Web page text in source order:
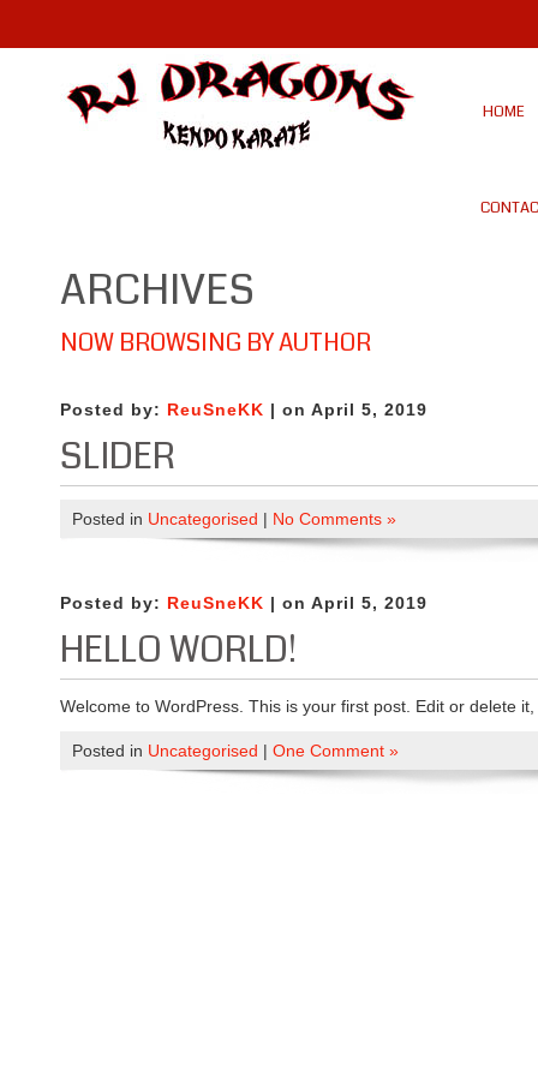
HOME
ARCHIVES
NOW BROWSING BY AUTHOR
Posted by: ReuSneKK | on April 5, 2019
SLIDER
Posted in Uncategorised | No Comments »
Posted by: ReuSneKK | on April 5, 2019
HELLO WORLD!
Welcome to WordPress. This is your first post. Edit or delete
Posted in Uncategorised | One Comment »